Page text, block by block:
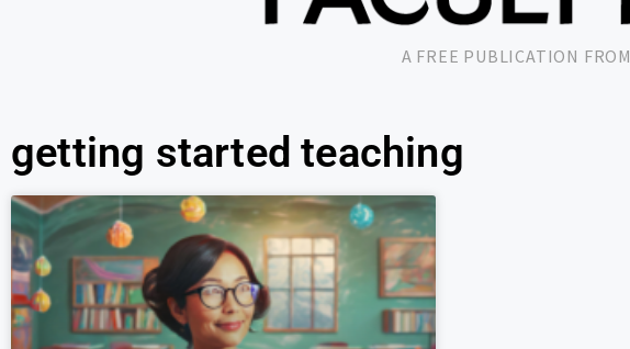
A FREE PUBLICATION FROM
getting started teaching